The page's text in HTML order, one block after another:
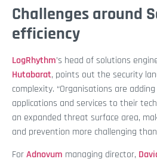
Challenges around
efficiency
LogRhythm’s head of solutions
Hutabarat, points out the security
complexity. “Organisations are
applications and services to their
an expanded threat surface area,
and prevention more challenging
ForAdnovum managing director,